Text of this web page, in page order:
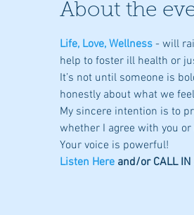
About the
Life, Love, Wellness - will
help to foster ill health or
It’s not until someone is
honestly about what we
My sincere intention is to
whether I agree with you or
Your voice is powerful!
Listen Here and/or CALL